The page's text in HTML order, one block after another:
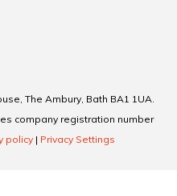
The Ambury, Bath BA1 1UA.
company registration number
policy | Privacy Settings